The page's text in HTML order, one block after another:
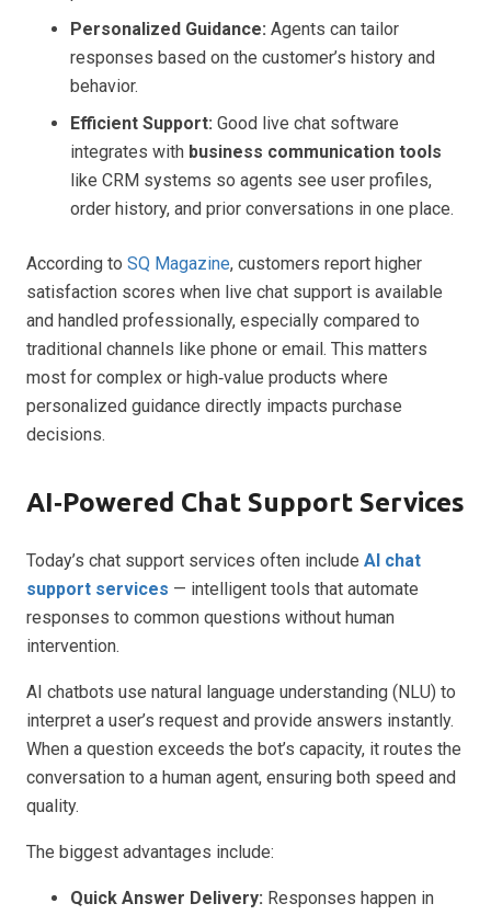
Personalized Guidance: Agents can tailor
responses based on the customer’s history and
behavior.
Efficient Support: Good live chat software
integrates with business communication tools
like CRM systems so agents see user profiles,
order history, and prior conversations in one place.
According to SQ Magazine, customers report higher
satisfaction scores when live chat support is available
and handled professionally, especially compared to
traditional channels like phone or email. This matters
most for complex or high‑value products where
personalized guidance directly impacts purchase
decisions.
AI‑Powered Chat Support Services
Today’s chat support services often include AI chat
support services — intelligent tools that automate
responses to common questions without human
intervention.
AI chatbots use natural language understanding (NLU) to
interpret a user’s request and provide answers instantly.
When a question exceeds the bot’s capacity, it routes the
conversation to a human agent, ensuring both speed and
quality.
The biggest advantages include:
Quick Answer Delivery: Responses happen in